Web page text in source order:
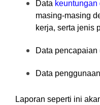
Data keuntungan
masing-masing
kerja, serta jenis
Data pencapaian
Data
Laporan seperti ini